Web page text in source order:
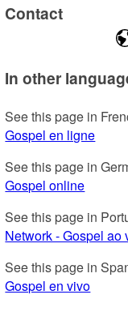
Contact
In other
See this page in
Gospel en ligne
See this page in
Gospel online
See this page in
Network - Gospel ao
See this page in
Gospel en vivo